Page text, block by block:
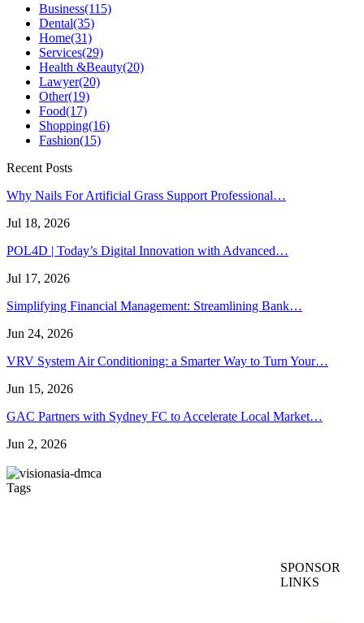
Business(115)
Dental(35)
Home(31)
Services(29)
Health &Beauty(20)
Lawyer(20)
Other(19)
Food(17)
Shopping(16)
Fashion(15)
Recent Posts
Why Nails For Artificial Grass Support Professional…
Jul 18, 2026
POL4D | Today’s Digital Innovation with Advanced…
Jul 17, 2026
Simplifying Financial Management: Streamlining Bank…
Jun 24, 2026
VRV System Air Conditioning: a Smarter Way to Turn Your…
Jun 15, 2026
GAC Partners with Sydney FC to Accelerate Local Market…
Jun 2, 2026
Tags
SPONSOR
LINKS